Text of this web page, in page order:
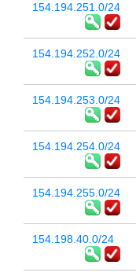
154.194.251.0/24
154.194.252.0/24
154.194.253.0/24
154.194.254.0/24
154.194.255.0/24
154.198.40.0/24